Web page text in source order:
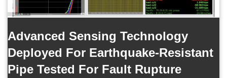
Advanced Sensing Technology
Deployed For Earthquake-Resistant
Pipe Tested For Fault Rupture